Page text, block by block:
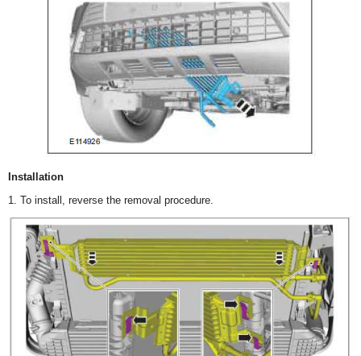
Installation
1. To install, reverse the removal procedure.